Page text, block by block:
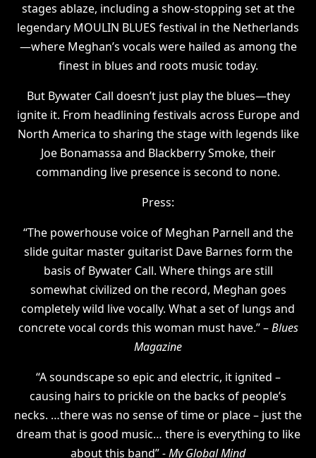
stages ablaze, including a show-stopping set at the
legendary MOULIN BLUES festival in the Netherlands
—where Meghan’s vocals were hailed as among the
finest in blues and roots music today.
But Bywater Call doesn’t just play the blues—they
ignite it. From headlining festivals across Europe and
North America to sharing the stage with legends like
Joe Bonamassa and Blackberry Smoke, their
commanding live presence is second to none.
Press:
“The powerhouse voice of Meghan Parnell and the
slide guitar master guitarist Dave Barnes form the
basis of Bywater Call. Where things are still
somewhat civilized on the record, Meghan goes
completely wild live vocally. What a set of lungs and
concrete vocal cords this woman must have.” –Blues
Magazine
“A soundscape so epic and electric, it ignited –
causing hairs to prickle on the backs of people’s
necks. …there was no sense of time or place – just the
dream that is good music… there is everything to like
about this band”- My Global Mind